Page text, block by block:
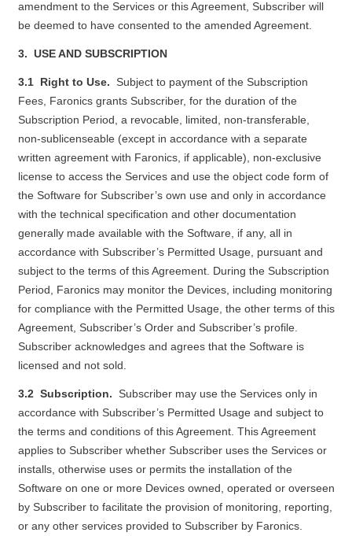
amendment to the Services or this Agreement, Subscriber will
be deemed to have consented to the amended Agreement.
3. USE AND SUBSCRIPTION
3.1 Right to Use.
Subject to payment of the Subscription
Fees, Faronics grants Subscriber, for the duration of the
Subscription Period, a revocable, limited, non-transferable,
non-sublicenseable (except in accordance with a separate
written agreement with Faronics, if applicable), non-exclusive
license to access the Services and use the object code form of
the Software for Subscriber’s own use and only in accordance
with the technical specification and other documentation
generally made available with the Software, if any, all in
accordance with Subscriber’s Permitted Usage, pursuant and
subject to the terms of this Agreement. During the Subscription
Period, Faronics may monitor the Devices, including monitoring
for compliance with the Permitted Usage, the other terms of this
Agreement, Subscriber’s Order and Subscriber’s profile.
Subscriber acknowledges and agrees that the Software is
licensed and not sold.
3.2 Subscription. Subscriber may use the Services only in
accordance with Subscriber’s Permitted Usage and subject to
the terms and conditions of this Agreement. This Agreement
applies to Subscriber whether Subscriber uses the Services or
installs, otherwise uses or permits the installation of the
Software on one or more Devices owned, operated or overseen
by Subscriber to facilitate the provision of monitoring, reporting,
or any other services provided to Subscriber by Faronics.